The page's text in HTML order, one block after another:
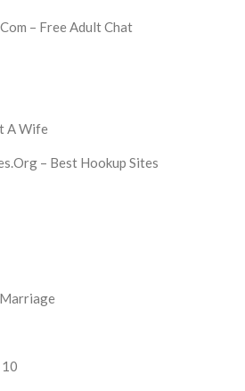
– Free Adult Chat
A Wife
– Best Hookup Sites